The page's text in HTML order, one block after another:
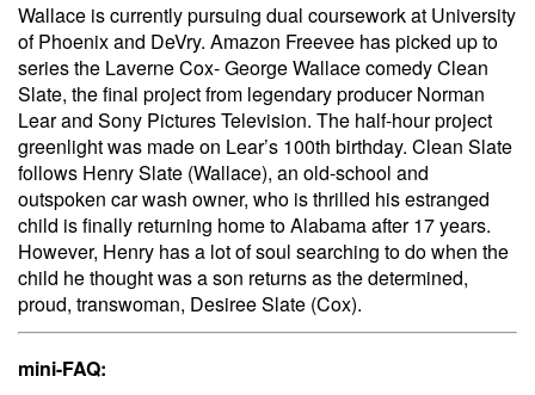
Wallace is currently pursuing dual coursework at University
of Phoenix and DeVry. Amazon Freevee has picked up to
series the Laverne Cox- George Wallace comedy Clean
Slate, the final project from legendary producer Norman
Lear and Sony Pictures Television. The half-hour project
greenlight was made on Lear’s 100th birthday. Clean Slate
follows Henry Slate (Wallace), an old-school and
outspoken car wash owner, who is thrilled his estranged
child is finally returning home to Alabama after 17 years.
However, Henry has a lot of soul searching to do when the
child he thought was a son returns as the determined,
proud, transwoman, Desiree Slate (Cox).
mini-FAQ: